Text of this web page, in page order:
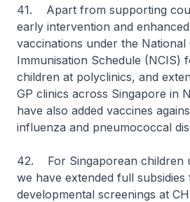
41. Apart from supporting
early intervention and
vaccinations under the National
Immunisation Schedule (NCIS)
children at polyclinics, and
GP clinics across Singapore in
have also added vaccines
influenza and pneumococcal
42. For Singaporean children
we have extended full
developmental screenings at